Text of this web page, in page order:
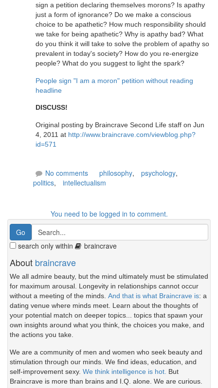
sign a petition declaring themselves morons? Is apathy
just a form of ignorance? Do we make a conscious
choice to be apathetic? How much responsibility should
we take for being apathetic? Why is apathy bad? What
do you think it will take to solve the problem of apathy so
prevalent in today's society? How do you re-energize
people? What do you suggest to light the spark?
People sign "I am a moron" petition without reading
headline
DISCUSS!
Original posting by Braincrave Second Life staff on Jun
4, 2011 at http://www.braincrave.com/viewblog.php?
id=571
No comments philosophy, psychology,
politics, intellectualism
You need to be logged in to comment.
search only within braincrave
About braincrave
We all admire beauty, but the mind ultimately must be stimulated
for maximum arousal. Longevity in relationships cannot occur
without a meeting of the minds. And that is what Braincrave is: a
dating venue where minds meet. Learn about the thoughts of
your potential match on deeper topics... topics that spawn your
own insights around what you think, the choices you make, and
the actions you take.
We are a community of men and women who seek beauty and
stimulation through our minds. We find ideas, education, and
self-improvement sexy. We think intelligence is hot. But
Braincrave is more than brains and I.Q. alone. We are curious.